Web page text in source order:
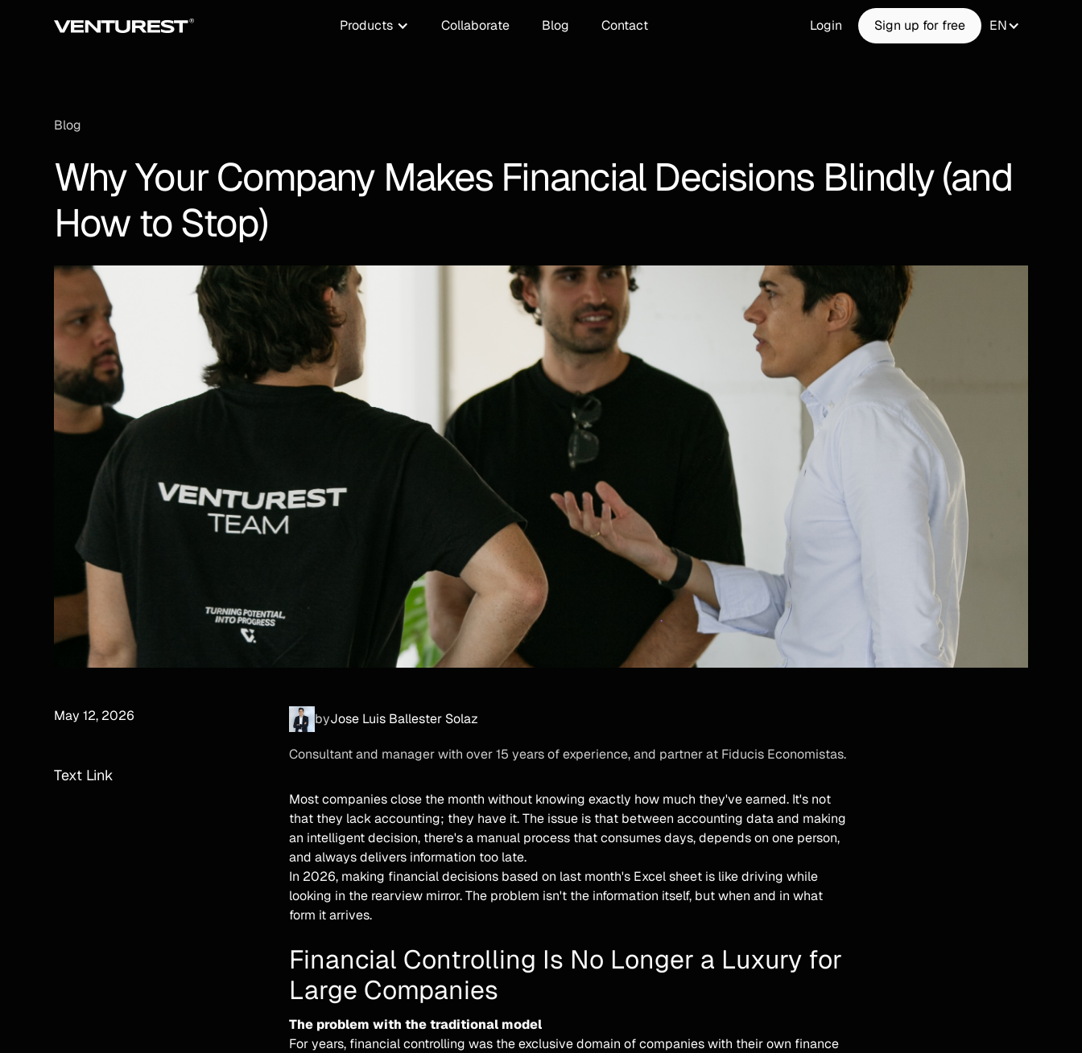
Products Collaborate Blog Contact Login Sign up for free EN
Blog
Why Your Company Makes Financial Decisions Blindly (and
How to Stop)
May 12, 2026
Text Link
byJose Luis Ballester Solaz
Consultant and manager with over 15 years of experience, and partner at Fiducis Economistas.
Most companies close the month without knowing exactly how much they've earned. It's not
that they lack accounting; they have it. The issue is that between accounting data and making
an intelligent decision, there's a manual process that consumes days, depends on one person,
and always delivers information too late.
In 2026, making financial decisions based on last month's Excel sheet is like driving while
looking in the rearview mirror. The problem isn't the information itself, but when and in what
form it arrives.
Financial Controlling Is No Longer a Luxury for
Large Companies
The problem with the traditional model
For years, financial controlling was the exclusive domain of companies with their own finance